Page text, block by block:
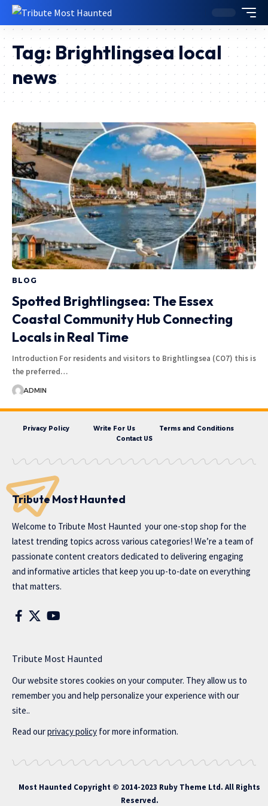
Tag: Brightlingsea local
news
BLOG
Spotted Brightlingsea: The Essex
Coastal Community Hub Connecting
Locals in Real Time
Introduction For residents and visitors to Brightlingsea (CO7) this is
the preferred…
ADMIN
Privacy Policy Write For Us
Terms and Conditions
Contact US
Tribute Most Haunted
Welcome to Tribute Most Haunted your one-stop shop for the
latest trending topics across various categories! We’re a team of
passionate content creators dedicated to delivering engaging
and informative articles that keep you up-to-date on everything
that matters.
Tribute Most Haunted
Our website stores cookies on your computer. They allow us to
remember you and help personalize your experience with our
site..
Read ourprivacy policy for more information.
Most Haunted Copyright © 2014-2023 Ruby Theme Ltd. All Rights
Reserved.